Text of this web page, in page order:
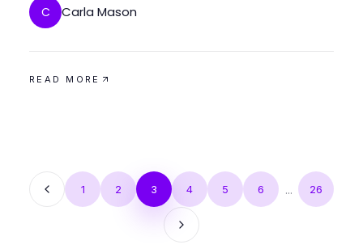
C Carla Mason
READ MORE
1 2 3 4 5 6 ... 26